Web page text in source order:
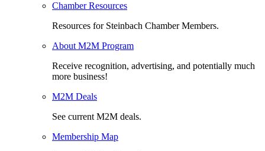
Chamber Resources
Resources for Steinbach Chamber Members.
About M2M Program
Receive recognition, advertising, and potentially much
more business!
M2M Deals
See current M2M deals.
Membership Map